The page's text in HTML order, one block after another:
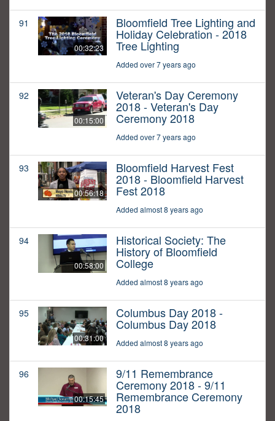
91
00:32:23
Bloomfield Tree Lighting and
Holiday Celebration - 2018
Tree Lighting
Added over 7 years ago
92
00:15:00
Veteran's Day Ceremony
2018 - Veteran's Day
Ceremony 2018
Added over 7 years ago
93
00:56:18
Bloomfield Harvest Fest
2018 - Bloomfield Harvest
Fest 2018
Added almost 8 years ago
94
00:58:00
Historical Society: The
History of Bloomfield
College
Added almost 8 years ago
95
00:31:00
Columbus Day 2018 -
Columbus Day 2018
Added almost 8 years ago
96
00:15:45
9/11 Remembrance
Ceremony 2018 - 9/11
Remembrance Ceremony
2018